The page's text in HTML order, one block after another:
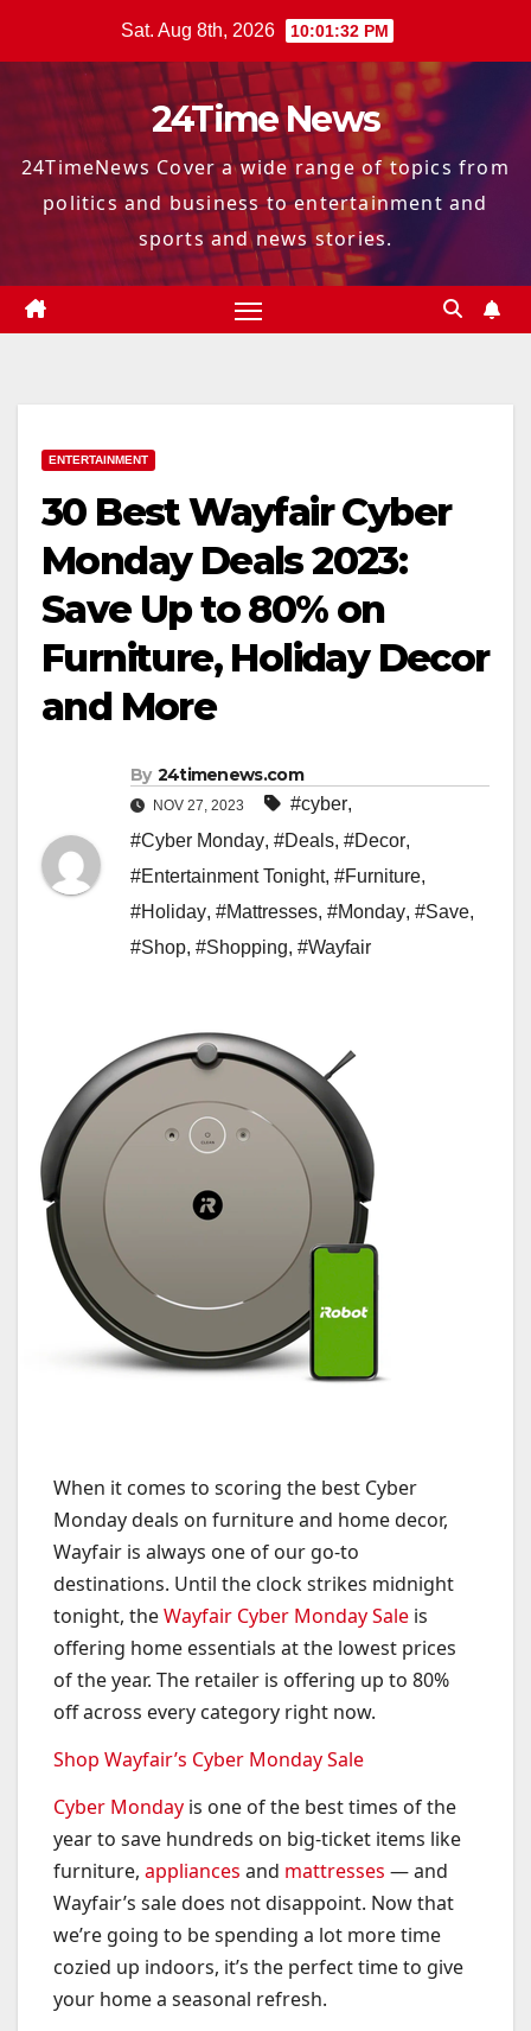
Sat. Aug 8th, 2026 10:01:33 PM
24Time News
24TimeNews Cover a wide range of topics from
politics and business to entertainment and
sports and news stories.
ENTERTAINMENT
30 Best Wayfair Cyber
Monday Deals 2023:
Save Up to 80% on
Furniture, Holiday Decor
and More
By 24timenews.com
NOV 27, 2023 #cyber,
#Cyber Monday, #Deals, #Decor,
#Entertainment Tonight, #Furniture,
#Holiday, #Mattresses, #Monday, #Save,
#Shop, #Shopping, #Wayfair
When it comes to scoring the best Cyber
Monday deals on furniture and home decor,
Wayfair is always one of our go-to
destinations. Until the clock strikes midnight
tonight, theWayfair Cyber Monday Sale is
offering home essentials at the lowest prices
of the year. The retailer is offering up to 80%
off across every category right now.
Shop Wayfair’s Cyber Monday Sale
Cyber Monday is one of the best times of the
year to save hundreds on big-ticket items like
furniture, appliances and mattresses — and
Wayfair’s sale does not disappoint. Now that
we’re going to be spending a lot more time
cozied up indoors, it’s the perfect time to give
your home a seasonal refresh.